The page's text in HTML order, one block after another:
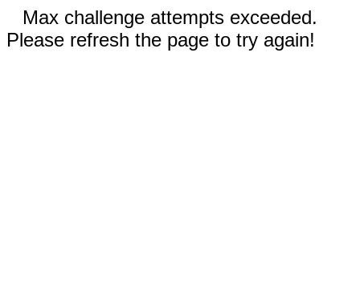
Max challenge attempts exceeded.
Please refresh the page to try again!